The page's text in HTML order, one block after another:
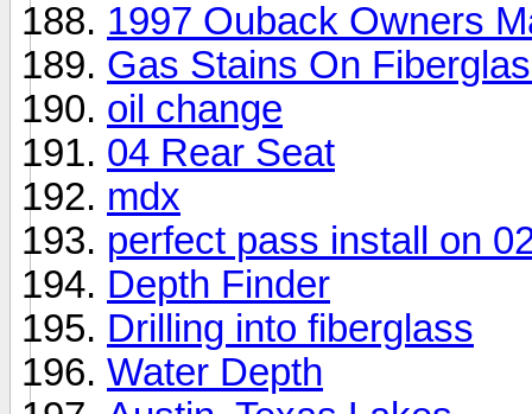
1997 Ouback Owners
Gas Stains On
oil change
04 Rear Seat
mdx
perfect pass install on
Depth Finder
Drilling into fiberglass
Water Depth